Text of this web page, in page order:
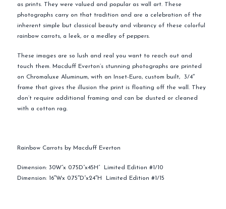
as prints. They were valued and popular as wall art. These
photographs carry on that tradition and are a celebration of the
inherent simple but classical beauty and vibrancy of these colorful
rainbow carrots, a leek, or a medley of peppers.
These images are so lush and real you want to reach out and
touch them. Macduff Everton’s stunning photographs are printed
on Chromaluxe Aluminum, with an Inset-Euro, custom built, 3/4″
frame that gives the illusion the print is floating off the wall. They
don’t require additional framing and can be dusted or cleaned
with a cotton rag.
Rainbow Carrots by Macduff Everton
Dimension: 30W”x 0.75D”x45H” Limited Edition #1/10
Dimension: 16″Wx 0.75″D”x24″H Limited Edition #1/15